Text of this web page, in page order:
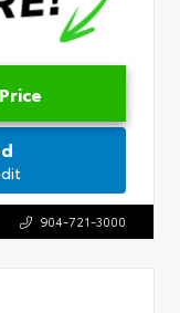
904-721-3000